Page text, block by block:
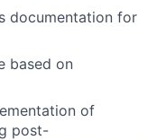
documentation for
based on
of
post-